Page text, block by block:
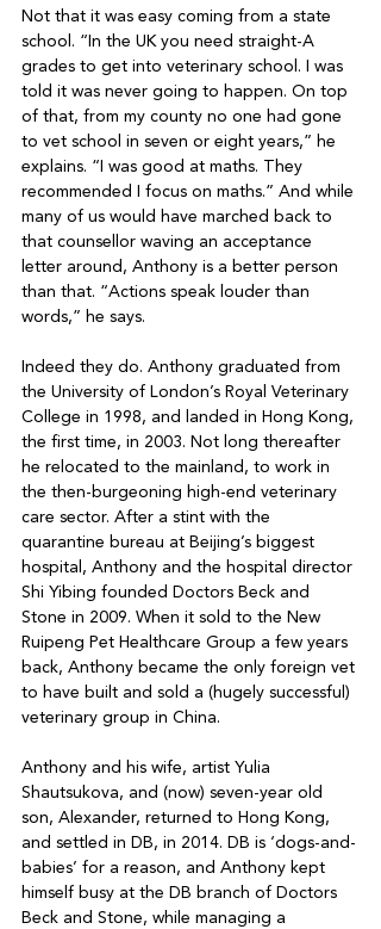
Not that it was easy coming from a state
school. “In the UK you need straight-A
grades to get into veterinary school. I was
told it was never going to happen. On top
of that, from my county no one had gone
to vet school in seven or eight years,” he
explains. “I was good at maths. They
recommended I focus on maths.” And while
many of us would have marched back to
that counsellor waving an acceptance
letter around, Anthony is a better person
than that. “Actions speak louder than
words,” he says.
Indeed they do. Anthony graduated from
the University of London’s Royal Veterinary
College in 1998, and landed in Hong Kong,
the first time, in 2003. Not long thereafter
he relocated to the mainland, to work in
the then-burgeoning high-end veterinary
care sector. After a stint with the
quarantine bureau at Beijing’s biggest
hospital, Anthony and the hospital director
Shi Yibing founded Doctors Beck and
Stone in 2009. When it sold to the New
Ruipeng Pet Healthcare Group a few years
back, Anthony became the only foreign vet
to have built and sold a (hugely successful)
veterinary group in China.
Anthony and his wife, artist Yulia
Shautsukova, and (now) seven-year old
son, Alexander, returned to Hong Kong,
and settled in DB, in 2014. DB is ‘dogs-and-
babies’ for a reason, and Anthony kept
himself busy at the DB branch of Doctors
Beck and Stone, while managing a